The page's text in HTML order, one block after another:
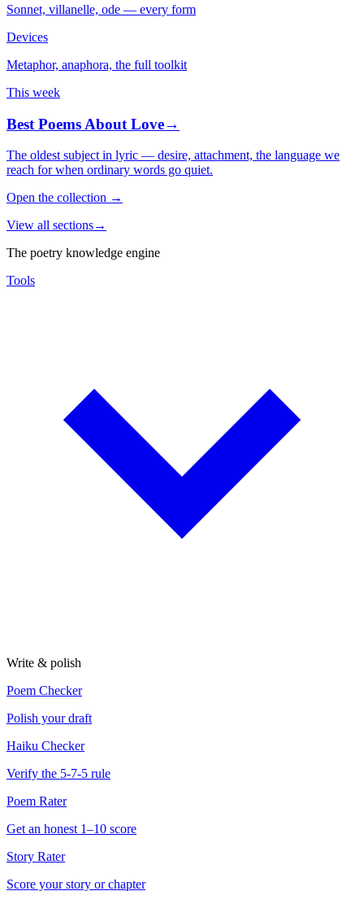
Sonnet, villanelle, ode — every form
Devices
Metaphor, anaphora, the full toolkit
This week
Best Poems About Love→
The oldest subject in lyric — desire, attachment, the language we
reach for when ordinary words go quiet.
Open the collection →
View all sections→
The poetry knowledge engine
Tools
Write & polish
Poem Checker
Polish your draft
Haiku Checker
Verify the 5-7-5 rule
Poem Rater
Get an honest 1–10 score
Story Rater
Score your story or chapter